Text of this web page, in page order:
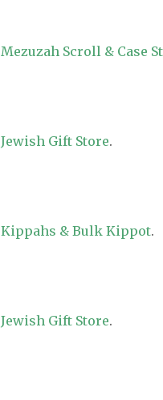
Mezuzah Scroll & Case
Jewish Gift Store.
Kippahs & Bulk Kippot.
Jewish Gift Store.